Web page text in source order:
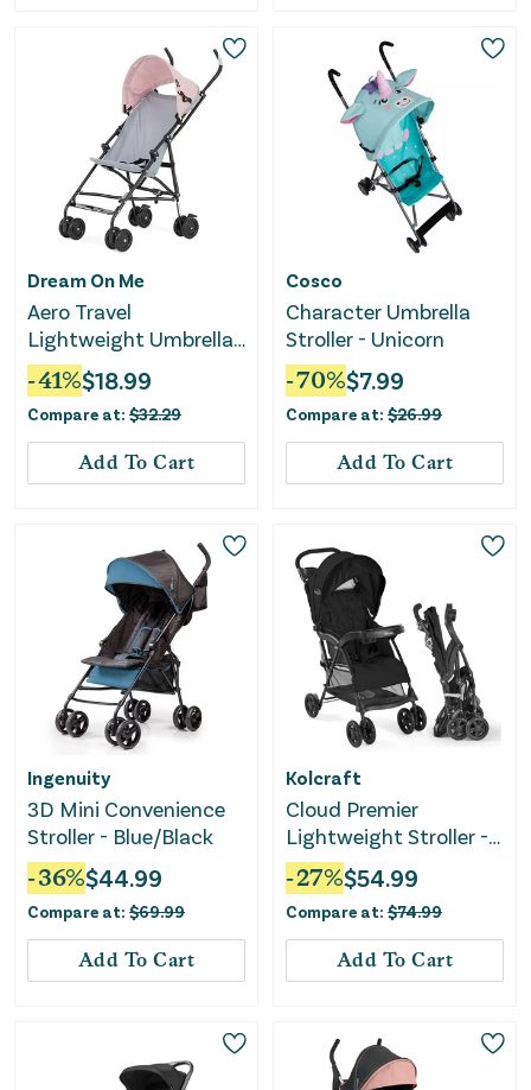
Dream On Me
Aero Travel
Lightweight Umbrella
Stroller - Pink
-41%$18.99
Compare at: $32.29
Add To Cart
Cosco
Character Umbrella
Stroller - Unicorn
-70%$7.99
Compare at: $26.99
Add To Cart
Ingenuity
3D Mini Convenience
Stroller - Blue/Black
-36%$44.99
Compare at: $69.99
Add To Cart
Kolcraft
Cloud Premier
Lightweight Stroller -
Black
-27%$54.99
Compare at: $74.99
Add To Cart